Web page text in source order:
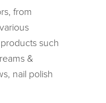
from
such
&
nail polish